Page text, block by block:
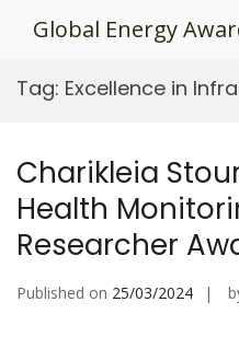
Global Energy
Tag: Excellence in
Charikleia
Health
Researcher
Published on 25/03/2024